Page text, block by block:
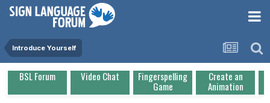
Introduce Yourself
BSL Forum Video Chat Fingerspelling
Game
Create an
Animation